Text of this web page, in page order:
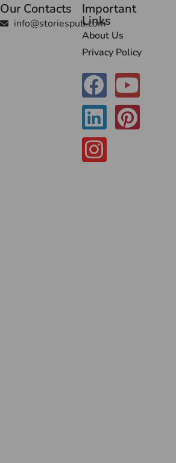
Our Contacts
info@storiespub.com
Important
Links
About Us
Privacy Policy